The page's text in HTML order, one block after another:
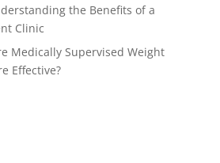
the Benefits of a
Clinic
Medically Supervised Weight
Effective?